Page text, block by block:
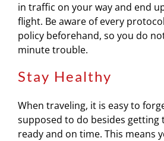
in traffic on your way and end
flight. Be aware of every
policy beforehand, so you do
minute trouble.
Stay Healthy
When traveling, it is easy to
supposed to do besides
ready and on time. This means